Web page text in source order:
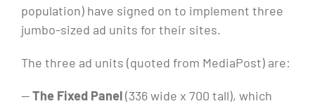
population) have signed on to implement three
jumbo-sized ad units for their sites.
The three ad units (quoted from MediaPost) are:
—The Fixed Panel(336 wide x 700 tall), which